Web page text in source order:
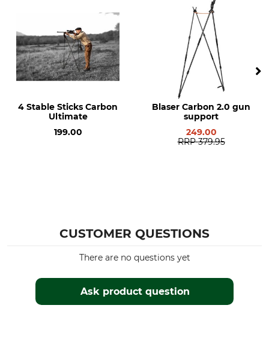
4 Stable Sticks Carbon
Ultimate
199.00
Blaser Carbon 2.0 gun
support
249.00
RRP 379.95
CUSTOMER QUESTIONS
Ask product question
There are no questions yet